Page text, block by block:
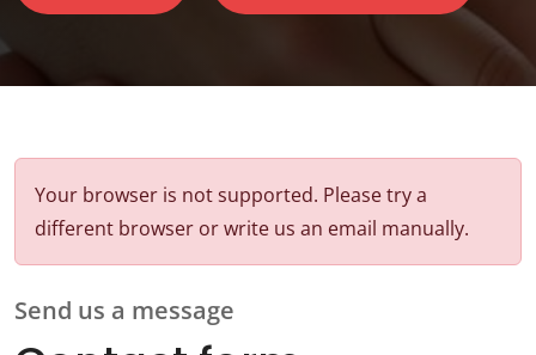
Your browser is not supported. Please try a
different browser or write us an email manually.
Send us a message